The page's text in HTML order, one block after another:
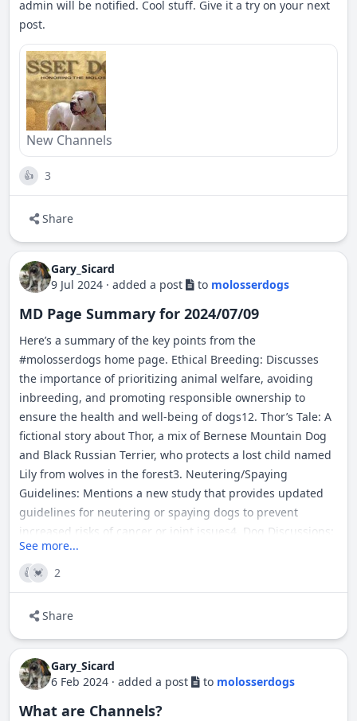
admin will be notified. Cool stuff. Give it a try on your next
post.
New Channels
👍 3
Share
Gary_Sicard
9 Jul 2024 · added a post to molosserdogs
MD Page Summary for 2024/07/09
Here’s a summary of the key points from the
#molosserdogs home page. Ethical Breeding: Discusses
the importance of prioritizing animal welfare, avoiding
inbreeding, and promoting responsible ownership to
ensure the health and well-being of dogs12. Thor’s Tale: A
fictional story about Thor, a mix of Bernese Mountain Dog
and Black Russian Terrier, who protects a lost child named
Lily from wolves in the forest3. Neutering/Spaying
Guidelines: Mentions a new study that provides updated
guidelines for neutering or spaying dogs to prevent
increased risks of cancer or joint issues4. Dog Discussions:
The page contains various posts and discussions on topics
like outdoor working dogs, guardian dogs at home, and
the politics of dog shows.
See more...
👍 💓 2
Share
Gary_Sicard
6 Feb 2024 · added a post to molosserdogs
What are Channels?